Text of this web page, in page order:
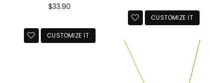
Regular
$33.90
CUSTOMIZE IT
CUSTOMIZE IT